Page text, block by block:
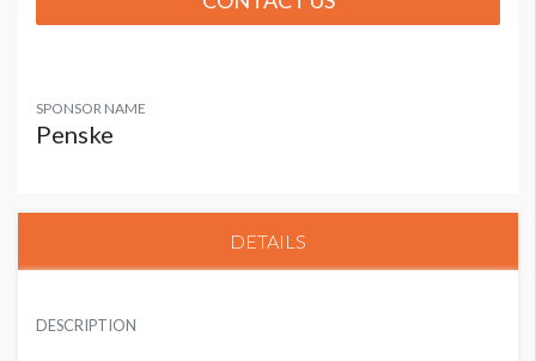
SPONSOR NAME
Penske
DETAILS
DESCRIPTION